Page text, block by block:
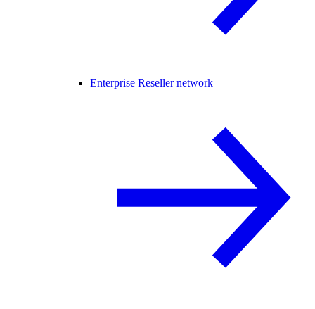
Enterprise Reseller network